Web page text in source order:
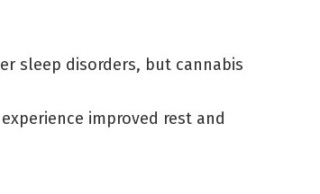
sleep disorders, but cannabis
improved rest and